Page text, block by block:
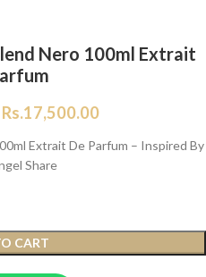
Nero 100ml Extrait
Rs.17,500.00
Extrait De Parfum – Inspired By
Share
CART